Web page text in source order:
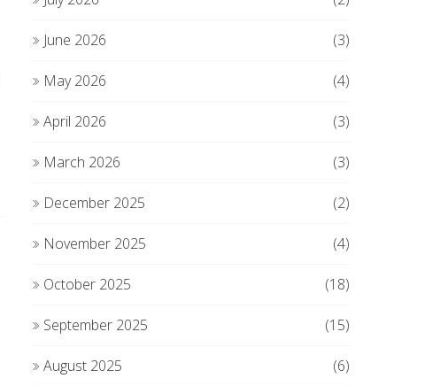
June 2026 (3)
May 2026 (4)
April 2026 (3)
March 2026 (3)
December 2025 (2)
November 2025 (4)
October 2025 (18)
September 2025 (15)
August 2025 (6)